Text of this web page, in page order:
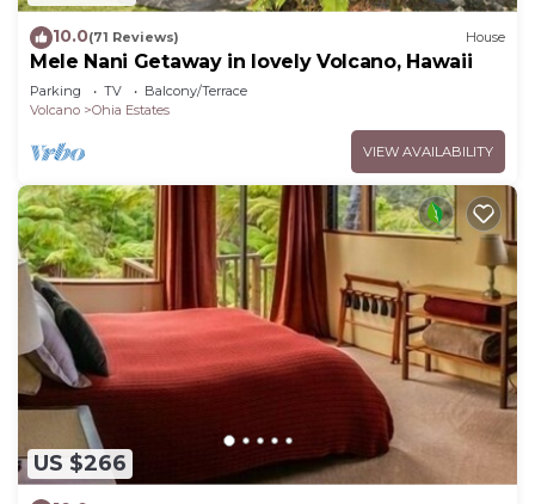
10.0(71 Reviews) House
Mele Nani Getaway in lovely Volcano, Hawaii
Parking TV
Balcony/Terrace
Volcano
Ohia Estates
VIEW AVAILABILITY
US $266